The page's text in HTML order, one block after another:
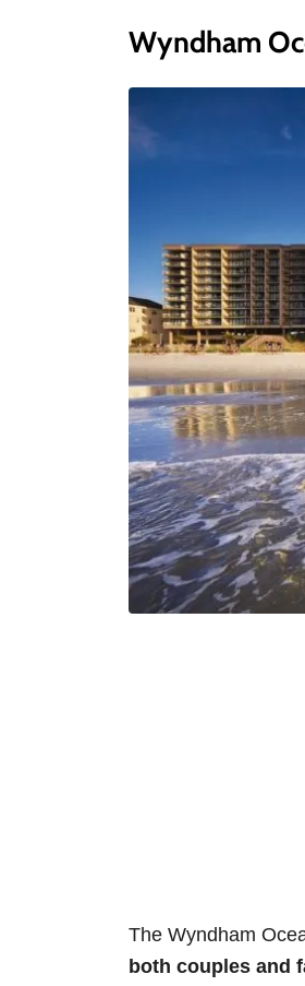
Wyndham
The Wyndham
both couples and